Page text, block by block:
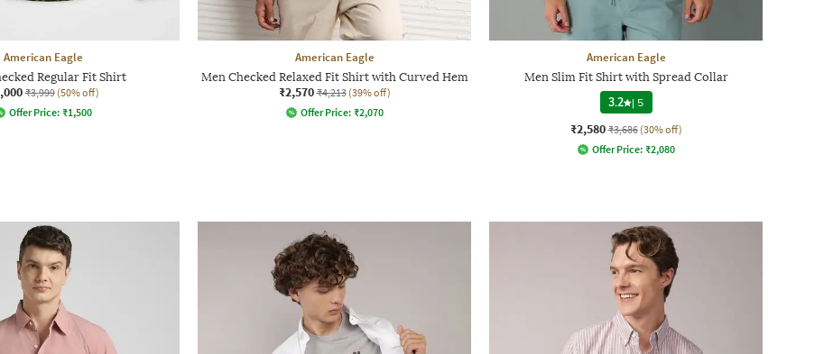
American Eagle
Regular Fit Shirt
₹3,999 (50% off)
Offer Price: ₹1,500
American Eagle
Men Checked Relaxed Fit Shirt with Curved Hem
₹2,570 ₹4,213 (39% off)
Offer Price: ₹2,070
American Eagle
Men Slim Fit Shirt with Spread Collar
3.2 | 5
₹2,580 ₹3,686 (30% off)
Offer Price: ₹2,080